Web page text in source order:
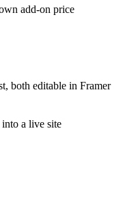
add-on price
both editable in Framer
a live site